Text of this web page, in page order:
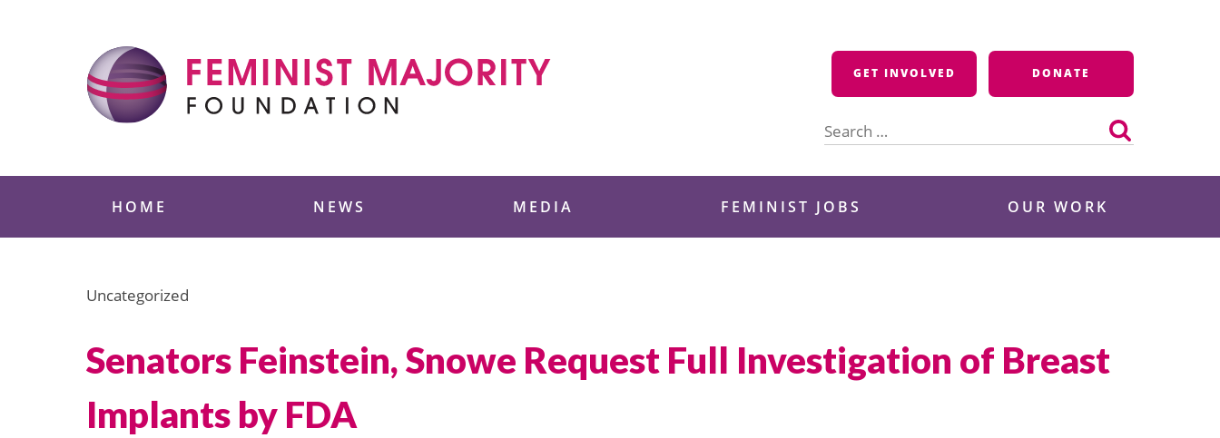
GET INVOLVED DONATE
for:
HOME NEWS MEDIA FEMINIST JOBS OUR WORK
Uncategorized
Senators Feinstein, Snowe Request Full Investigation of Breast
Implants by FDA